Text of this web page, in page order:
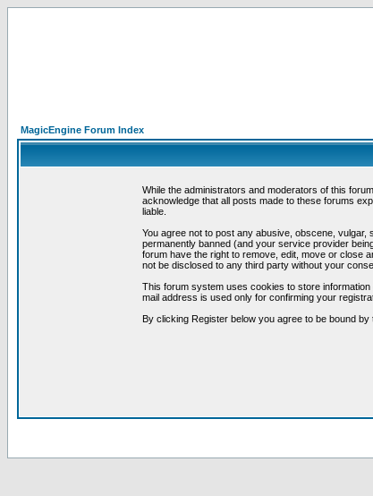
MagicEngine Forum Index
While the administrators and moderators of this
acknowledge that all posts made to these forums
liable.
You agree not to post any abusive, obscene,
permanently banned (and your service provider
forum have the right to remove, edit, move or close
not be disclosed to any third party without your
This forum system uses cookies to store
mail address is used only for confirming your
By clicking Register below you agree to be bound by